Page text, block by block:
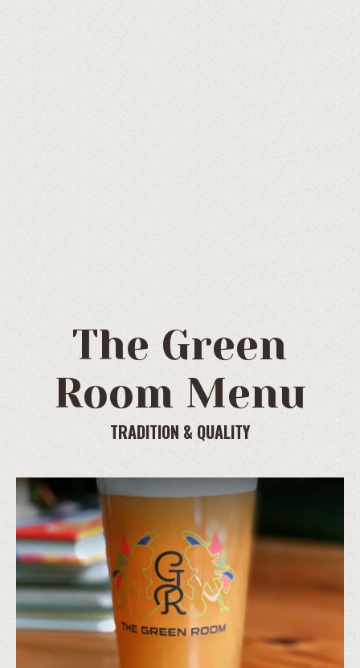
The Green
Room Menu
TRADITION & QUALITY